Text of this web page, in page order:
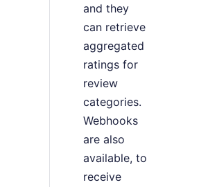
and they
can retrieve
aggregated
ratings for
review
categories.
Webhooks
are also
available, to
receive